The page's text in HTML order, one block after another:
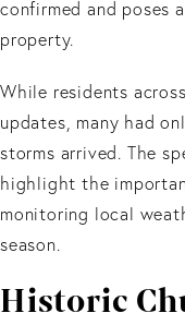
confirmed and poses
property.
While residents
updates, many had
storms arrived. The
highlight the
monitoring local
season.
Historic